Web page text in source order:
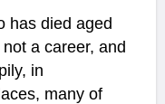
has died aged
a career, and
in
many of